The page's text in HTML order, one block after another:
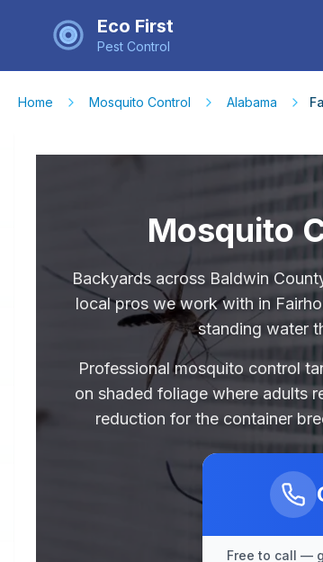
Eco First
Pest Control
Home Mosquito Control Alabama
Mosquito
Backyards across Baldwin
local pros we work with in
standing water
Professional mosquito control
on shaded foliage where adults
reduction for the container
Free to call —